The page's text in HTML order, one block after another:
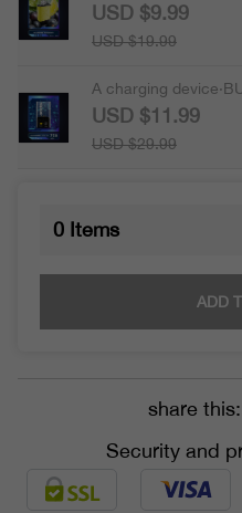
USD $9.99
USD $19.99
A charging
USD $11.99
USD $29.99
0 Items
ADD
share this:
Security and